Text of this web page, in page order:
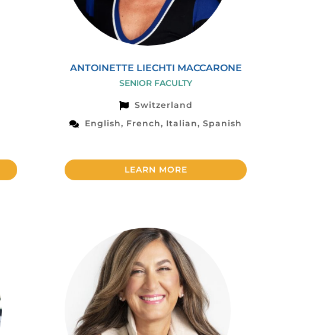
ANTOINETTE LIECHTI MACCARONE
SENIOR FACULTY
Switzerland
English, French, Italian, Spanish
LEARN MORE